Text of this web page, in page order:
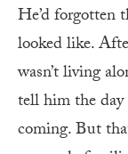
He’d forgotten
looked like.
wasn’t living
tell him the day
coming. But